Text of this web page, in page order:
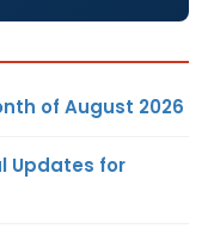
of August 2026
Updates for